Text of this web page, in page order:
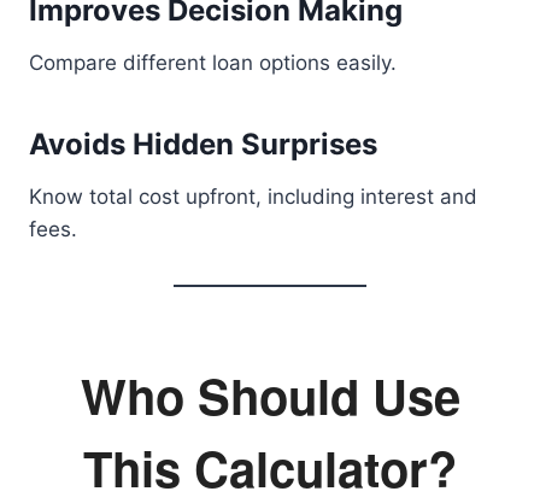
Improves Decision Making
Compare different loan options easily.
Avoids Hidden Surprises
Know total cost upfront, including interest and
fees.
Who Should Use
This Calculator?